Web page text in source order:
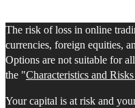
The risk of loss in online
currencies, foreign equities,
Options are not suitable for
the "Characteristics and
Your capital is at risk and